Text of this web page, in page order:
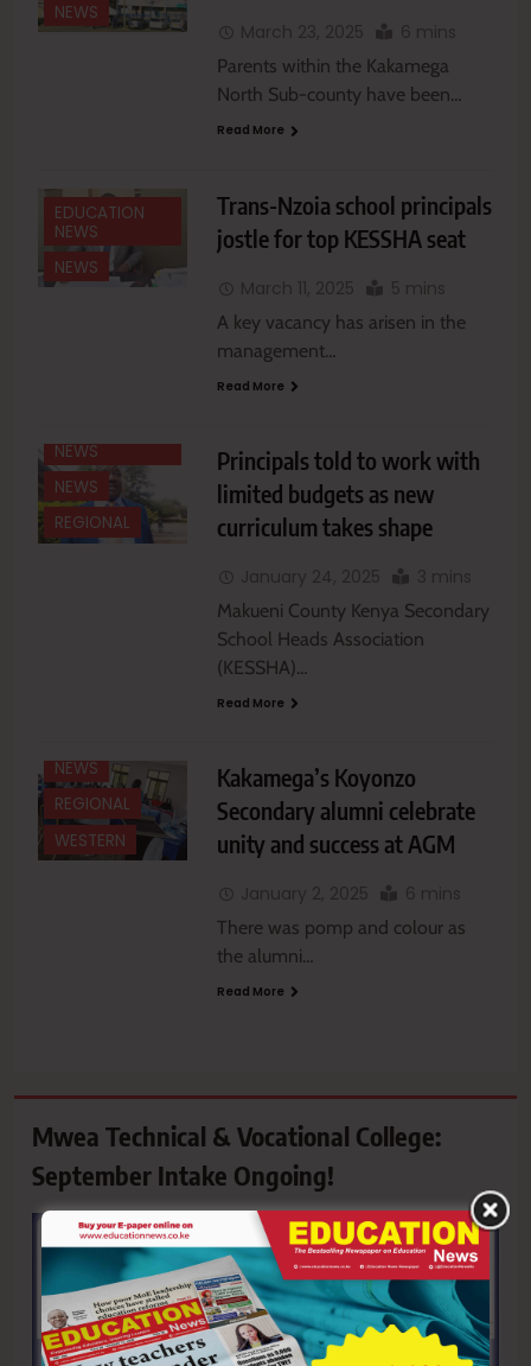
NEWS
March 23, 2025 6 mins
Parents within the Kakamega
North Sub-county have been…
Read More
EDUCATION
NEWS
NEWS
Trans-Nzoia school principals
jostle for top KESSHA seat
March 11, 2025 5 mins
A key vacancy has arisen in the
management…
Read More
NEWS
NEWS
REGIONAL
Principals told to work with
limited budgets as new
curriculum takes shape
January 24, 2025 3 mins
Makueni County Kenya Secondary
School Heads Association
(KESSHA)…
Read More
NEWS
REGIONAL
WESTERN
Kakamega’s Koyonzo
Secondary alumni celebrate
unity and success at AGM
January 2, 2025 6 mins
There was pomp and colour as
the alumni…
Read More
Mwea Technical & Vocational College:
September Intake Ongoing!